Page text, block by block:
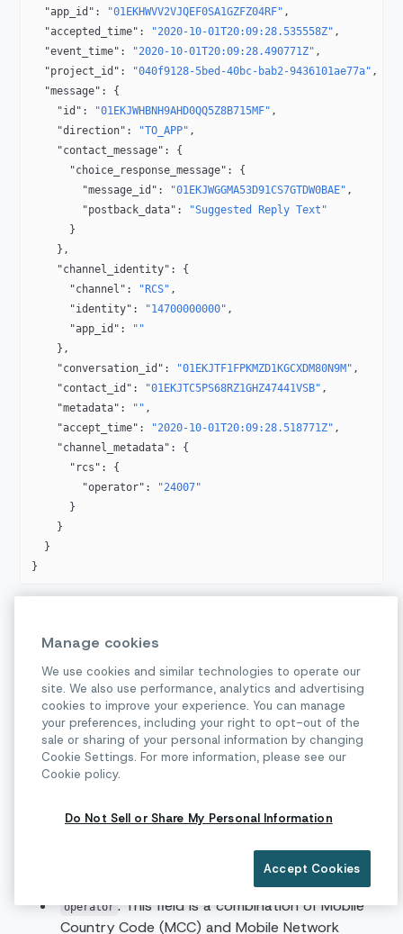
  "app_id"
: "01EKHWVV2VJQEF0SA1GZFZ04RF" ,
  "accepted_time"
: "2020-10-01T20:09:28.535558Z" ,
  "event_time"
: "2020-10-01T20:09:28.490771Z" ,
  "project_id"
: "040f9128-5bed-40bc-bab2-9436101ae77a" ,
  "message"
: {
    "id"
: "01EKJWHBNH9AHD0QQ5Z8B715MF" ,
    "direction"
: "TO_APP" ,
    "contact_message"
: {
      "choice_response_message"
: {
        "message_id"
: "01EKJWGGMA53D91CS7GTDW0BAE" ,
        "postback_data"
:
"Suggested Reply Text"
      }
    },
    "channel_identity"
: {
      "channel"
: "RCS" ,
      "identity"
: "14700000000" ,
      "app_id"
:
""
    },
    "conversation_id"
: "01EKJTF1FPKMZD1KGCXDM80N9M" ,
    "contact_id"
: "01EKJTC5PS68RZ1GHZ47441VSB" ,
    "metadata"
: "" ,
    "accept_time"
: "2020-10-01T20:09:28.518771Z" ,
    "channel_metadata"
: {
      "rcs"
: {
        "operator"
:
"24007"
      }
    }
  }
}
Receiving Delivery Receipts
Messages sent through RCS channel can have three
statuses: DELIVERED , READ and FAILED .
In case of FAILED status you can find more
information about the failure in a reason field. Below
you can see examples of all status messages.
MESSAGE_DELIVERY webhook.
operator : This field is a combination of Mobile
Country Code (MCC) and Mobile Network
Manage cookies
We use cookies and similar technologies to operate our
site. We also use performance, analytics and advertising
cookies to improve your experience. You can manage
your preferences, including your right to opt-out of the
sale or sharing of your personal information by changing
Cookie Settings. For more information, please see our
Cookie policy.
Do Not Sell or Share My Personal Information
Accept Cookies